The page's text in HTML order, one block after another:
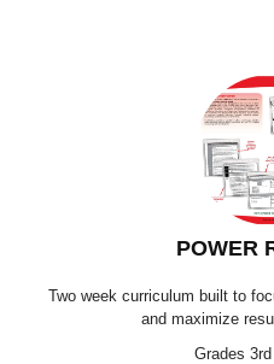
POWER
Two week curriculum built to
and maximize
Grades 3rd